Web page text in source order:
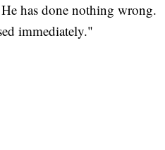
has done nothing wrong.
immediately."